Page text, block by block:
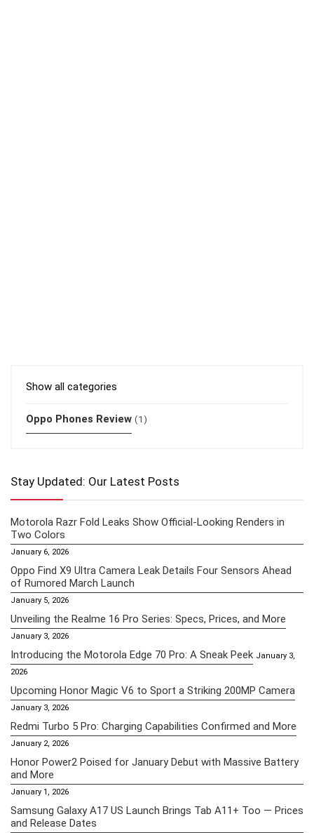
Show all categories
Oppo Phones Review (1)
Stay Updated: Our Latest Posts
Motorola Razr Fold Leaks Show Official-Looking Renders in
Two Colors
January 6, 2026
Oppo Find X9 Ultra Camera Leak Details Four Sensors Ahead
of Rumored March Launch
January 5, 2026
Unveiling the Realme 16 Pro Series: Specs, Prices, and More
January 3, 2026
Introducing the Motorola Edge 70 Pro: A Sneak Peek January 3,
2026
Upcoming Honor Magic V6 to Sport a Striking 200MP Camera
January 3, 2026
Redmi Turbo 5 Pro: Charging Capabilities Confirmed and More
January 2, 2026
Honor Power2 Poised for January Debut with Massive Battery
and More
January 1, 2026
Samsung Galaxy A17 US Launch Brings Tab A11+ Too — Prices
and Release Dates